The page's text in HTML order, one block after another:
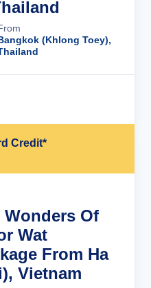
(Khlong Toey),
Credit*
Of
Wat
From Ha
Vietnam